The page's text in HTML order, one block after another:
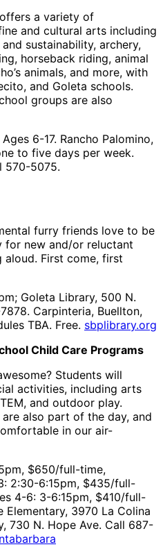
a variety of
and cultural arts including
sustainability, archery,
horseback riding, animal
animals, and more, with
and Goleta schools.
groups are also
6-17. Rancho Palomino,
to five days per week.
570-5075.
furry friends love to be
for new and/or reluctant
First come, first
Goleta Library, 500 N.
Carpinteria, Buellton,
TBA. Free. sbplibrary.org
Child Care Programs
Students will
activities, including arts
and outdoor play.
also part of the day, and
in our air-
$650/full-time,
2:30-6:15pm, $435/full-
4-6: 3-6:15pm, $410/full-
3970 La Colina
730 N. Hope Ave. Call 687-